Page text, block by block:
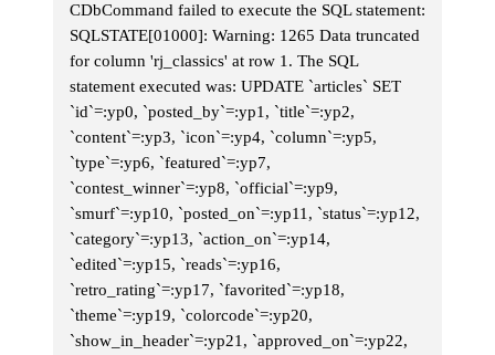
CDbCommand failed to execute the SQL statement:
SQLSTATE[01000]: Warning: 1265 Data truncated
for column 'rj_classics' at row 1. The SQL
statement executed was: UPDATE `articles` SET
`id`=:yp0, `posted_by`=:yp1, `title`=:yp2,
`content`=:yp3, `icon`=:yp4, `column`=:yp5,
`type`=:yp6, `featured`=:yp7,
`contest_winner`=:yp8, `official`=:yp9,
`smurf`=:yp10, `posted_on`=:yp11, `status`=:yp12,
`category`=:yp13, `action_on`=:yp14,
`edited`=:yp15, `reads`=:yp16,
`retro_rating`=:yp17, `favorited`=:yp18,
`theme`=:yp19, `colorcode`=:yp20,
`show_in_header`=:yp21, `approved_on`=:yp22,